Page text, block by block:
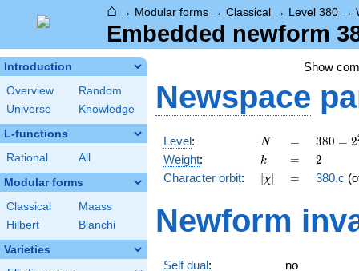
⌂ → Modular forms → Classical → Level 380 →
Embedded newform
Introduction
Overview
Random
Universe
Knowledge
L-functions
Rational All
Modular forms
Classical
Maass
Hilbert
Bianchi
Varieties
Show
Newspace
Level: N
N =
=
380 =
2^{2}
\cdot
5
19
380 = 2
Weight: k
k =
= 2
2
Character orbit: [\chi]
[χ] =
= 380.c
Newform
Self dual:
no